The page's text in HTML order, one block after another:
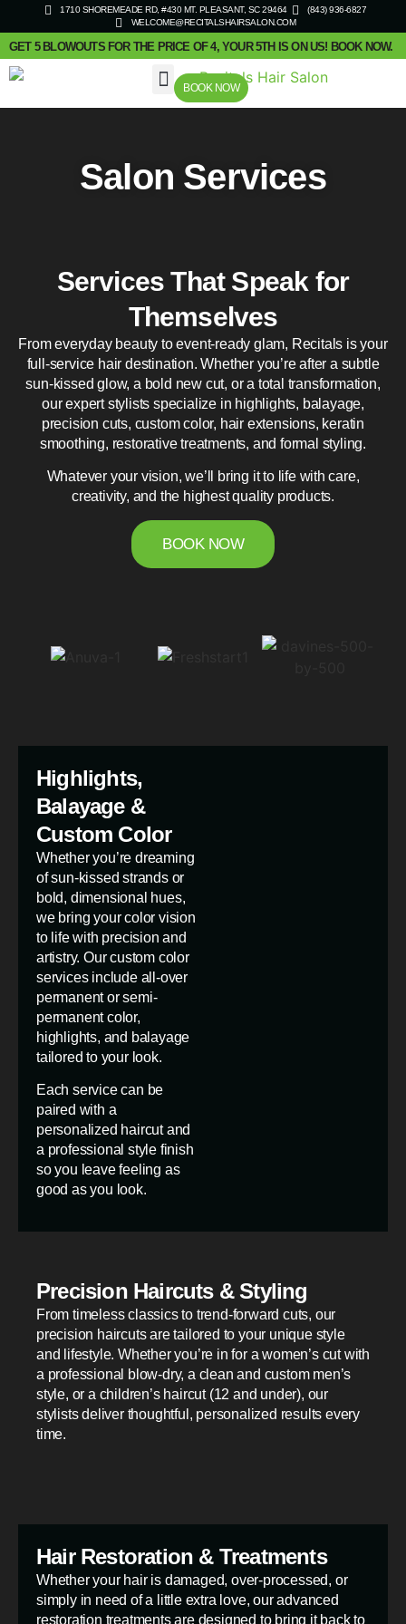
1710 SHOREMEADE RD, #430 MT. PLEASANT, SC 29464
(843) 936-6827
WELCOME@RECITALSHAIRSALON.COM
GET 5 BLOWOUTS FOR THE PRICE OF 4, YOUR 5TH IS ON US! BOOK NOW.
BOOK NOW
Salon Services
Services That Speak for
Themselves
From everyday beauty to event-ready glam, Recitals is your
full-service hair destination. Whether you’re after a subtle
sun-kissed glow, a bold new cut, or a total transformation,
our expert stylists specialize in highlights, balayage,
precision cuts, custom color, hair extensions, keratin
smoothing, restorative treatments, and formal styling.
Whatever your vision, we’ll bring it to life with care,
creativity, and the highest quality products.
BOOK NOW
Highlights,
Balayage &
Custom Color
Whether you’re dreaming
of sun-kissed strands or
bold, dimensional hues,
we bring your color vision
to life with precision and
artistry. Our custom color
services include all-over
permanent or semi-
permanent color,
highlights, and balayage
tailored to your look.
Each service can be
paired with a
personalized haircut and
a professional style finish
so you leave feeling as
good as you look.
Precision Haircuts & Styling
From timeless classics to trend-forward cuts, our
precision haircuts are tailored to your unique style
and lifestyle. Whether you’re in for a women’s cut with
a professional blow-dry, a clean and custom men’s
style, or a children’s haircut (12 and under), our
stylists deliver thoughtful, personalized results every
time.
Hair Restoration & Treatments
Whether your hair is damaged, over-processed, or
simply in need of a little extra love, our advanced
restoration treatments are designed to bring it back to